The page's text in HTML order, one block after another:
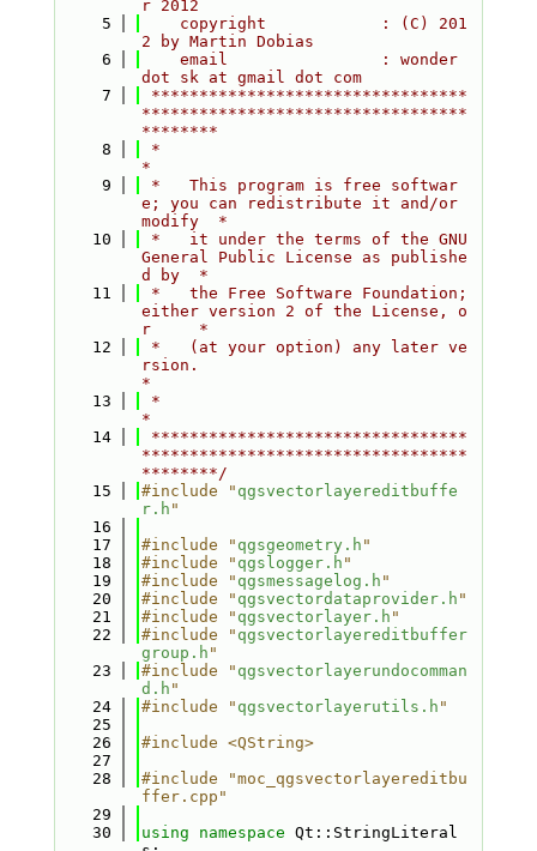
r 2012
    5
    copyright            : (C) 201
2 by Martin Dobias
    6
    email                : wonder
dot sk at gmail dot com
    7
*********************************
**********************************
********
    8
*
*
    9
*   This program is free softwar
e; you can redistribute it and/or
modify  *
   10
*   it under the terms of the GNU
General Public License as publishe
d by  *
   11
*   the Free Software Foundation;
either version 2 of the License, o
r     *
   12
*   (at your option) any later ve
rsion.
*
   13
*
*
   14
*********************************
**********************************
********/
   15
#include " qgsvectorlayereditbuffe
r.h "
   16
   17
#include " qgsgeometry.h "
   18
#include " qgslogger.h "
   19
#include " qgsmessagelog.h "
   20
#include " qgsvectordataprovider.h "
   21
#include " qgsvectorlayer.h "
   22
#include " qgsvectorlayereditbuffer
group.h "
   23
#include " qgsvectorlayerundocomman
d.h "
   24
#include " qgsvectorlayerutils.h "
   25
   26
#include <QString>
   27
   28
#include "moc_qgsvectorlayereditbu
ffer.cpp"
   29
   30
using namespace Qt::StringLiteral